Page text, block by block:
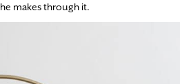
makes through it.